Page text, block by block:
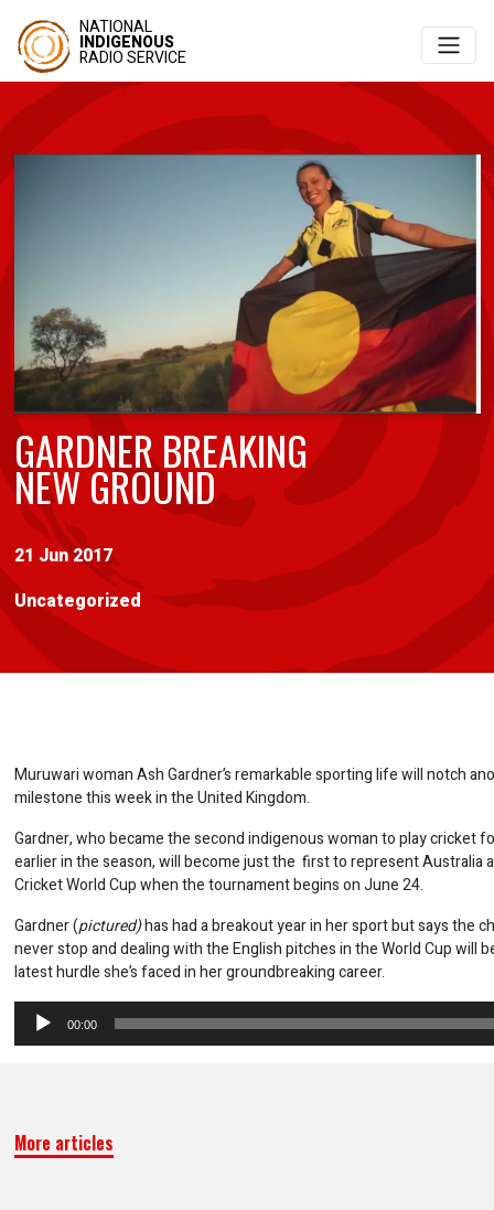
NATIONAL
INDIGENOUS
RADIO SERVICE
GARDNER BREAKING
NEW GROUND
21 Jun 2017
Uncategorized
Muruwari woman Ash Gardner’s remarkable sporting life will notch
milestone this week in the United Kingdom.
Gardner, who became the second indigenous woman to play cricket
earlier in the season, will become just the first to represent Australia
Cricket World Cup when the tournament begins on June 24.
Gardner (pictured)has had a breakout year in her sport but says the
never stop and dealing with the English pitches in the World Cup will
latest hurdle she’s faced in her groundbreaking career.
Audio
Player
00:00
More articles